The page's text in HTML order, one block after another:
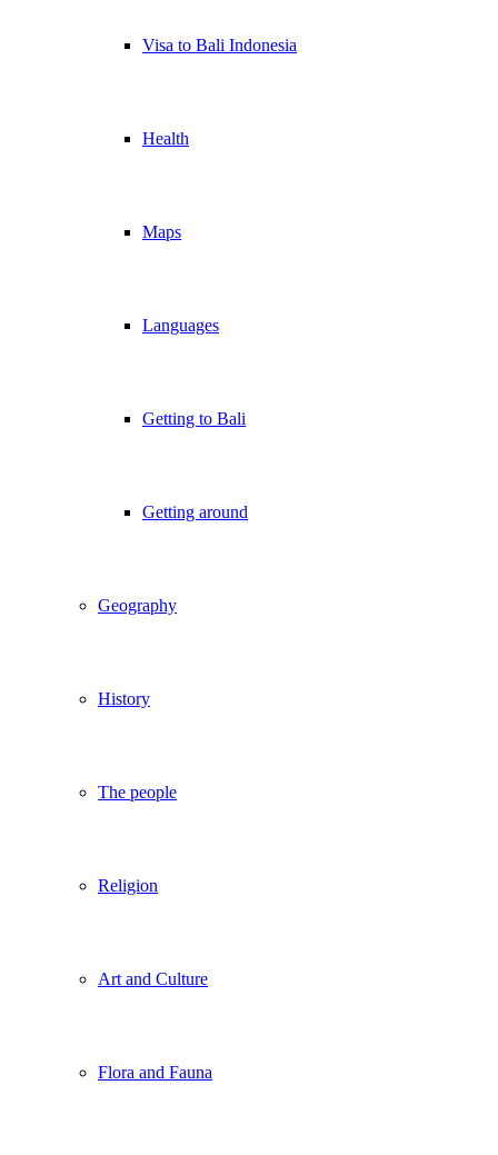
Visa to Bali Indonesia
Health
Maps
Languages
Getting to Bali
Getting around
Geography
History
The people
Religion
Art and Culture
Flora and Fauna